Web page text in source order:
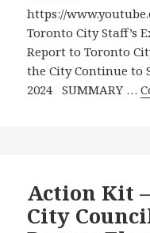
No
bike
Paths
built
On
https://
Toronto City Staff’s
Report to Toronto
the City Continue to
2024 SUMMARY …
Action Kit
City